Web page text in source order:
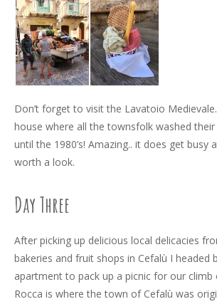
Don’t forget to visit the Lavatoio
house where all the townsfolk washed
until the 1980’s! Amazing.. it does get busy
worth a look.
Day Three
After picking up delicious local delicacies
bakeries and fruit shops in Cefalù I headed
apartment to pack up a picnic for our climb
Rocca is where the town of Cefalù was